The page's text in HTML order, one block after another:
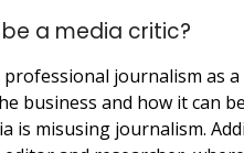
a media critic?
journalism as
business and how it can
is misusing journalism.